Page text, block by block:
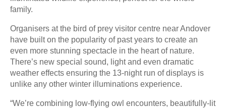
family.
Organisers at the bird of prey visitor centre near Andover
have built on the popularity of past years to create an
even more stunning spectacle in the heart of nature.
There’s new special sound, light and even dramatic
weather effects ensuring the 13-night run of displays is
unlike any other winter illuminations experience.
“We’re combining low-flying owl encounters, beautifully-lit